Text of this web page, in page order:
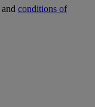
and conditions of